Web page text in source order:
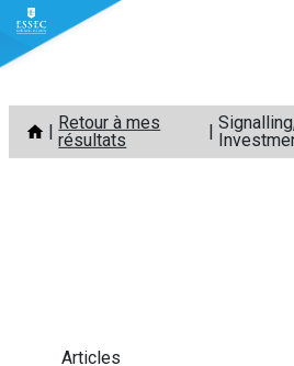
Aller
contenu
Retour à mes
résultats
Articles